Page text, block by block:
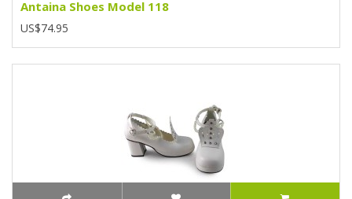
Antaina Shoes Model 118
US$74.95